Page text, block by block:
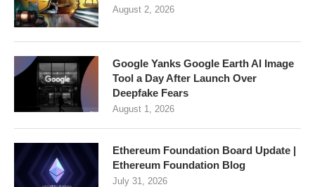
August 2, 2026
Google Yanks Google Earth AI Image
Tool a Day After Launch Over
Deepfake Fears
August 1, 2026
Ethereum Foundation Board Update |
Ethereum Foundation Blog
July 31, 2026